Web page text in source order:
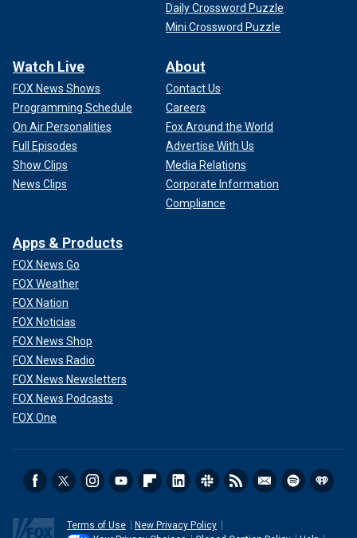
Daily Crossword Puzzle
Mini Crossword Puzzle
Watch Live
FOX News Shows
Programming Schedule
On Air Personalities
Full Episodes
Show Clips
News Clips
About
Contact Us
Careers
Fox Around the World
Advertise With Us
Media Relations
Corporate Information
Compliance
Apps & Products
FOX News Go
FOX Weather
FOX Nation
FOX Noticias
FOX News Shop
FOX News Radio
FOX News Newsletters
FOX News Podcasts
FOX One
Terms of Use
New Privacy Policy